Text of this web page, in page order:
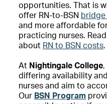
opportunities. That is
offer RN-to-BSN
and more affordable
practicing nurses.
about RN to BSN costs.
At Nightingale College,
differing availability
nurses and aim to
Our BSN Program